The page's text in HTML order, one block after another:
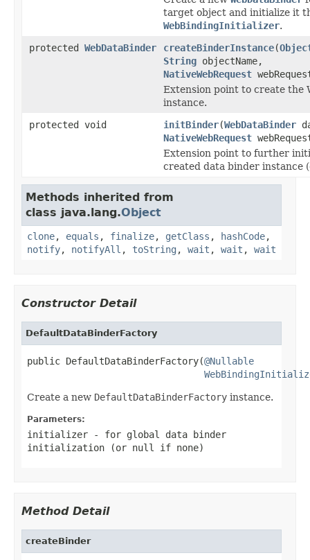
target object and initialize it
WebBindingInitializer.
protected WebDataBinder createBinderInstance(
String objectName,
NativeWebRequest
Extension point to create the
instance.
protected void
initBinder(WebDataBinder
NativeWebRequest
Extension point to further
created data binder instance
Methods inherited from
class java.lang.Object
clone, equals , finalize, getClass , hashCode,
notify, notifyAll , toString , wait , wait , wait
Constructor Detail
DefaultDataBinderFactory
public DefaultDataBinderFactory(@Nullable
Create a new DefaultDataBinderFactory instance.
Parameters:
initializer - for global data binder
initialization (or null if none)
Method Detail
createBinder